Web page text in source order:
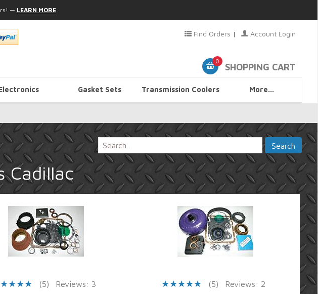
— LEARN MORE
Find Orders | Account Login
0
SHOPPING CART
Gasket Sets Transmission Coolers More...
Cadillac
(5) Reviews: 3 (5) Reviews: 2